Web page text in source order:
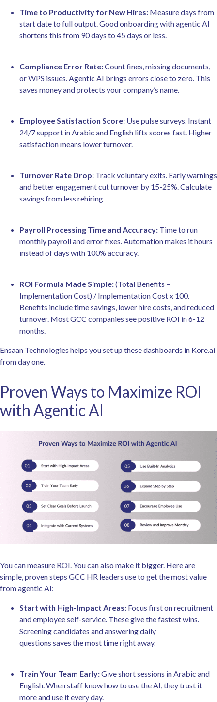
Time to Productivity for New Hires: Measure days from
start date to full output. Good onboarding with agentic AI
shortens this from 90 days to 45 days or less.
Compliance Error Rate:Count fines, missing documents,
or WPS issues. Agentic AI brings errors close to zero. This
saves money and protects your company’s name.
Employee Satisfaction Score: Use pulse surveys. Instant
24/7 support in Arabic and English lifts scores fast. Higher
satisfaction means lower turnover.
Turnover Rate Drop: Track voluntary exits. Early warnings
and better engagement cut turnover by 15-25%. Calculate
savings from less rehiring.
Payroll Processing Time and Accuracy: Time to run
monthly payroll and error fixes. Automation makes it hours
instead of days with 100% accuracy.
ROI Formula Made Simple:(Total Benefits –
Implementation Cost) / Implementation Cost x 100.
Benefits include time savings, lower hire costs, and reduced
turnover. Most GCC companies see positive ROI in 6-12
months.
Ensaan Technologies helps you set up these dashboards in Kore.ai
from day one.
Proven Ways to Maximize ROI
with Agentic AI
You can measure ROI. You can also make it bigger. Here are
simple, proven steps GCC HR leaders use to get the most value
from agentic AI:
Start with High-Impact Areas: Focus first on recruitment
and employee self-service. These give the fastest wins.
Screening candidates and answering daily
questions saves the most time right away.
Train Your Team Early:Give short sessions in Arabic and
English. When staff know how to use the AI, they trust it
more and use it every day.